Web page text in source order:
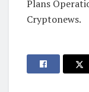
Plans
Cryptonews.